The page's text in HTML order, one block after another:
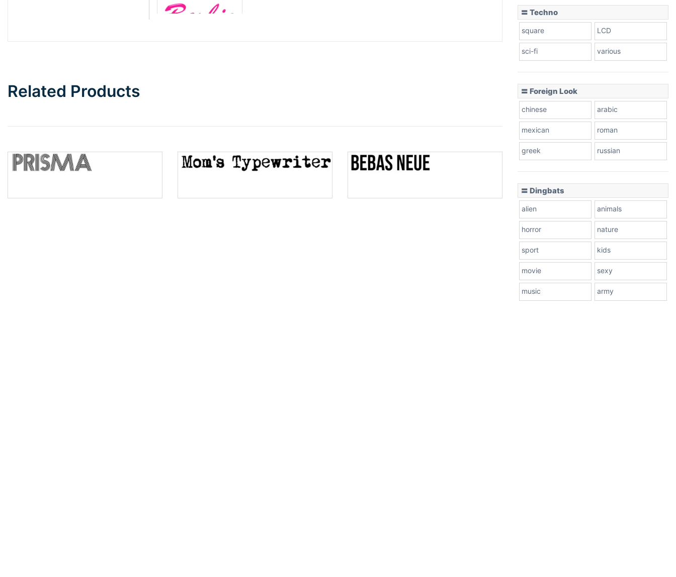
Top Wave
Pinch
Related Products
〓 Techno
square LCD
sci-fi various
〓 Foreign Look
chinese arabic
mexican roman
greek russian
〓 Dingbats
alien animals
horror nature
sport kids
movie sexy
music army